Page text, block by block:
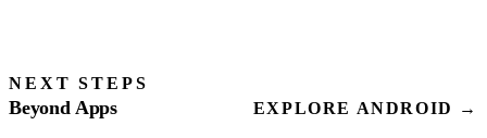
NEXT STEPS
Beyond Apps EXPLORE ANDROID →